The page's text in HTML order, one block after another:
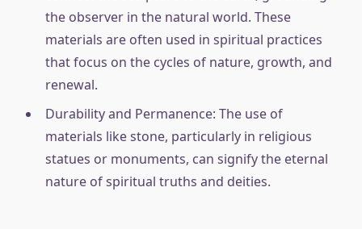
the observer in the natural world. These
materials are often used in spiritual practices
that focus on the cycles of nature, growth, and
renewal.
Durability and Permanence: The use of
materials like stone, particularly in religious
statues or monuments, can signify the eternal
nature of spiritual truths and deities.